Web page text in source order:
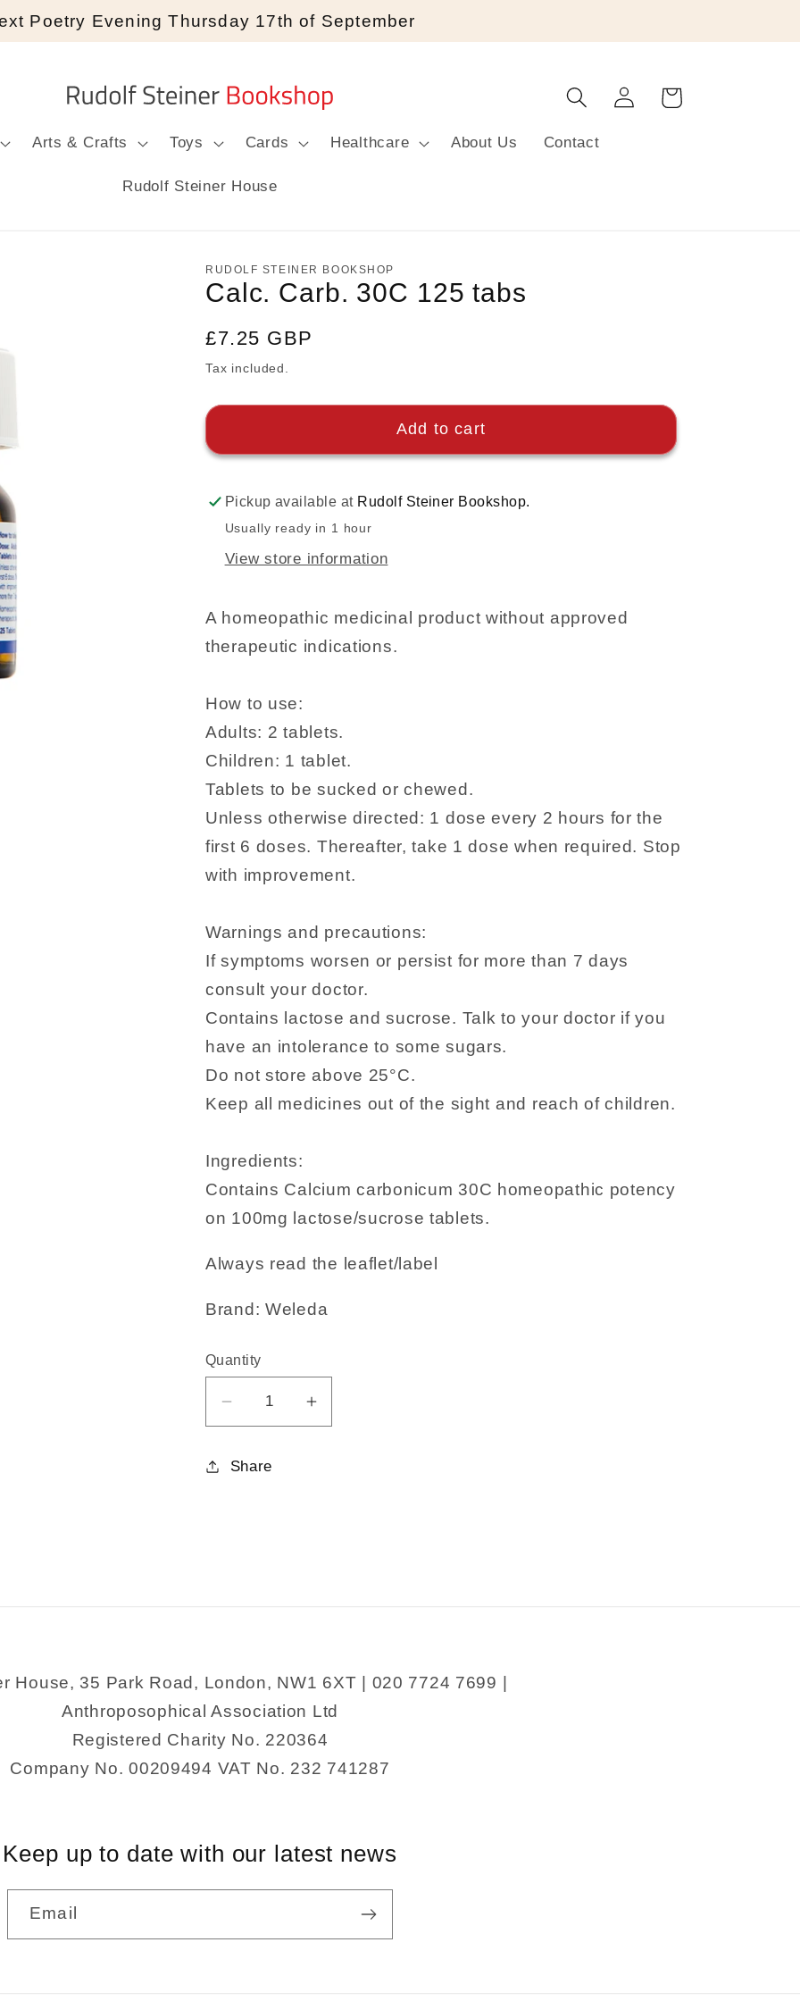
Poetry Evening Thursday 17th of September
Arts & Crafts Toys Cards Healthcare About Us Contact
Rudolf Steiner House
Log
in
Cart
RUDOLF STEINER BOOKSHOP
Calc. Carb. 30C 125 tabs
Regular
price
£7.25 GBP
Tax included.
Add to cart
Pickup available at Rudolf Steiner Bookshop.
Usually ready in 1 hour
View store information
A homeopathic medicinal product without approved
therapeutic indications.
How to use:
Adults: 2 tablets.
Children: 1 tablet.
Tablets to be sucked or chewed.
Unless otherwise directed: 1 dose every 2 hours for the
first 6 doses. Thereafter, take 1 dose when required. Stop
with improvement.
Warnings and precautions:
If symptoms worsen or persist for more than 7 days
consult your doctor.
Contains lactose and sucrose. Talk to your doctor if you
have an intolerance to some sugars.
Do not store above 25°C.
Keep all medicines out of the sight and reach of children.
Ingredients:
Contains Calcium carbonicum 30C homeopathic potency
on 100mg lactose/sucrose tablets.
Always read the leaflet/label
Brand: Weleda
Quantity
Decrease
for
Increase
Share
House, 35 Park Road, London, NW1 6XT | 020 7724 7699 |
Anthroposophical Association Ltd
Registered Charity No. 220364
Company No. 00209494 VAT No. 232 741287
Keep up to date with our latest news
Email